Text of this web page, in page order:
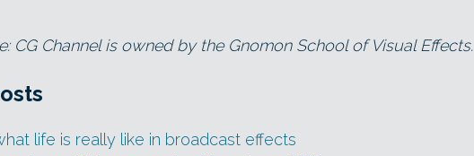
CG Channel is owned by the Gnomon School of Visual Effects.
life is really like in broadcast effects